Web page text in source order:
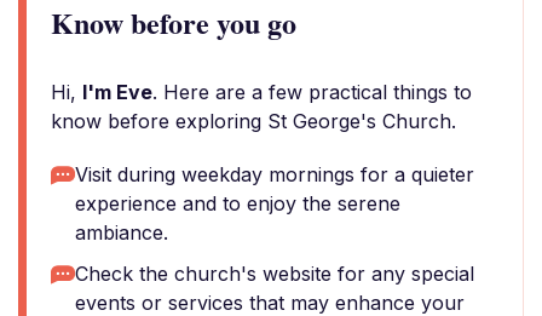
Know before you go
Hi, I'm Eve. Here are a few practical things to
know before exploring St George's Church.
Visit during weekday mornings for a quieter
experience and to enjoy the serene
ambiance.
Check the church's website for any special
events or services that may enhance your